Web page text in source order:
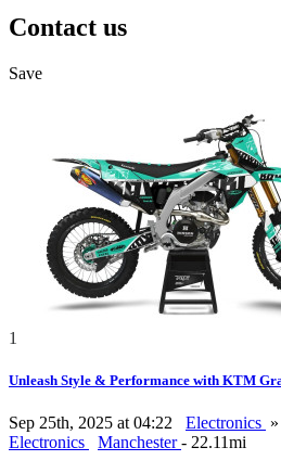
Contact us
Save
1
Unleash Style & Performance with KTM
Sep 25th, 2025 at 04:22 Electronics »
Electronics
Manchester- 22.11mi